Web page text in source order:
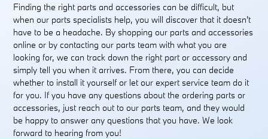
Finding the right parts and accessories can be difficult, but
when our parts specialists help, you will discover that it doesn't
have to be a headache. By shopping our parts and accessories
online or by contacting our parts team with what you are
looking for, we can track down the right part or accessory and
simply tell you when it arrives. From there, you can decide
whether to install it yourself or let our expert service team do it
for you. If you have any questions about the ordering parts or
accessories, just reach out to our parts team, and they would
be happy to answer any questions that you have. We look
forward to hearing from you!